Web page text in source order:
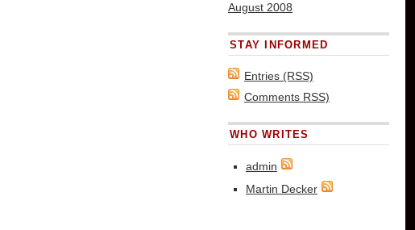
August 2008
STAY INFORMED
Entries (RSS)
Comments RSS)
WHO WRITES
admin
Martin Decker